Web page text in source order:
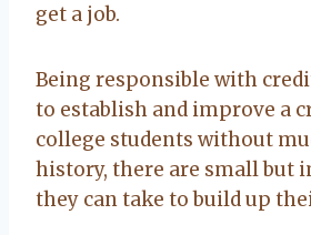
get a job.
Being responsible with
to establish and improve a
college students without
history, there are small but
they can take to build up